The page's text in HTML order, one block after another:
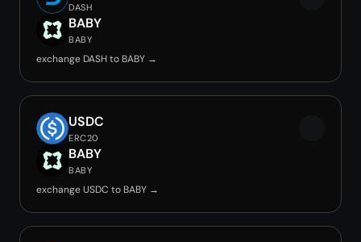
DASH
BABY
BABY
exchange DASH to BABY →
USDC
ERC20
BABY
BABY
exchange USDC to BABY →